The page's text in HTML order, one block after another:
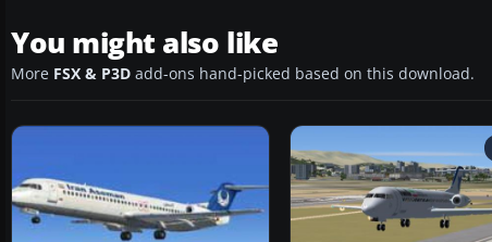
You might also like
More FSX & P3D add-ons hand-picked based on this download.